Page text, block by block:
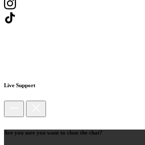
Live Support
Are you sure you want to close the chat?